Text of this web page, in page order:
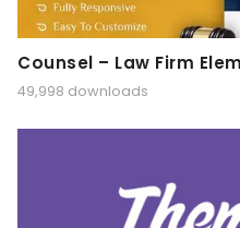
Counsel – Law Firm
49,998 downloads